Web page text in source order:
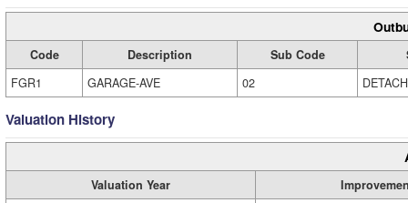
Code Description Sub Code
FGR1
GARAGE-AVE 02
Valuation History
Valuation Year